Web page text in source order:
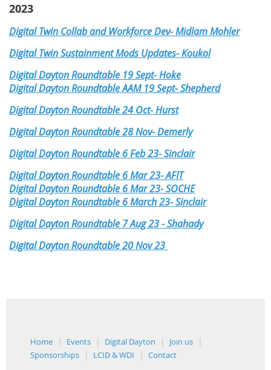
2023
Digital Twin Collab and Workforce Dev- Midlam Mohler
Digital Twin Sustainment Mods Updates- Koukol
Digital Dayton Roundtable 19 Sept- Hoke
Digital Dayton Roundtable AAM 19 Sept- Shepherd
Digital Dayton Roundtable 24 Oct- Hurst
Digital Dayton Roundtable 28 Nov- Demerly
Digital Dayton Roundtable 6 Feb 23- Sinclair
Digital Dayton Roundtable 6 Mar 23- AFIT
Digital Dayton Roundtable 6 Mar 23- SOCHE
Digital Dayton Roundtable 6 March 23- Sinclair
Digital Dayton Roundtable 7 Aug 23 - Shahady
Digital Dayton Roundtable 20 Nov 23
Home Events Digital Dayton
Join us
Sponsorships
LCID & WDI Contact